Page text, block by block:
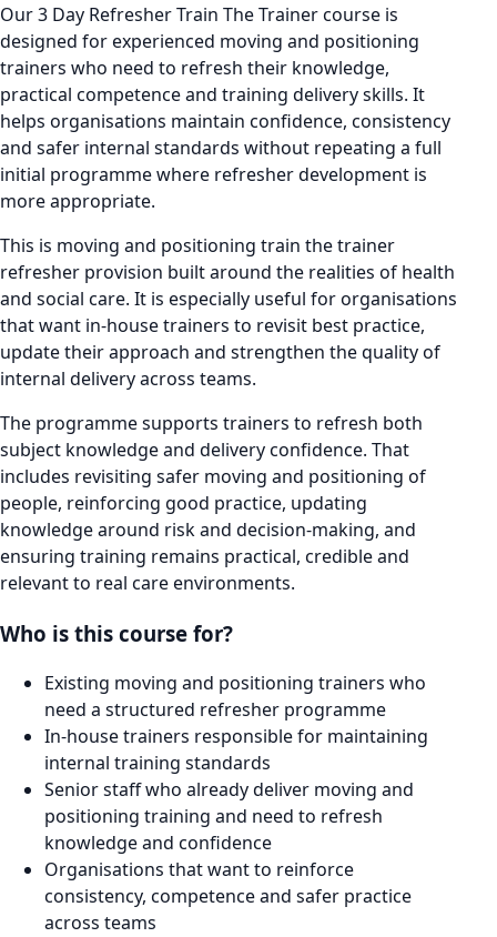
Our 3 Day Refresher Train The Trainer course is
designed for experienced moving and positioning
trainers who need to refresh their knowledge,
practical competence and training delivery skills. It
helps organisations maintain confidence, consistency
and safer internal standards without repeating a full
initial programme where refresher development is
more appropriate.
This is moving and positioning train the trainer
refresher provision built around the realities of health
and social care. It is especially useful for organisations
that want in-house trainers to revisit best practice,
update their approach and strengthen the quality of
internal delivery across teams.
The programme supports trainers to refresh both
subject knowledge and delivery confidence. That
includes revisiting safer moving and positioning of
people, reinforcing good practice, updating
knowledge around risk and decision-making, and
ensuring training remains practical, credible and
relevant to real care environments.
Who is this course for?
Existing moving and positioning trainers who
need a structured refresher programme
In-house trainers responsible for maintaining
internal training standards
Senior staff who already deliver moving and
positioning training and need to refresh
knowledge and confidence
Organisations that want to reinforce
consistency, competence and safer practice
across teams